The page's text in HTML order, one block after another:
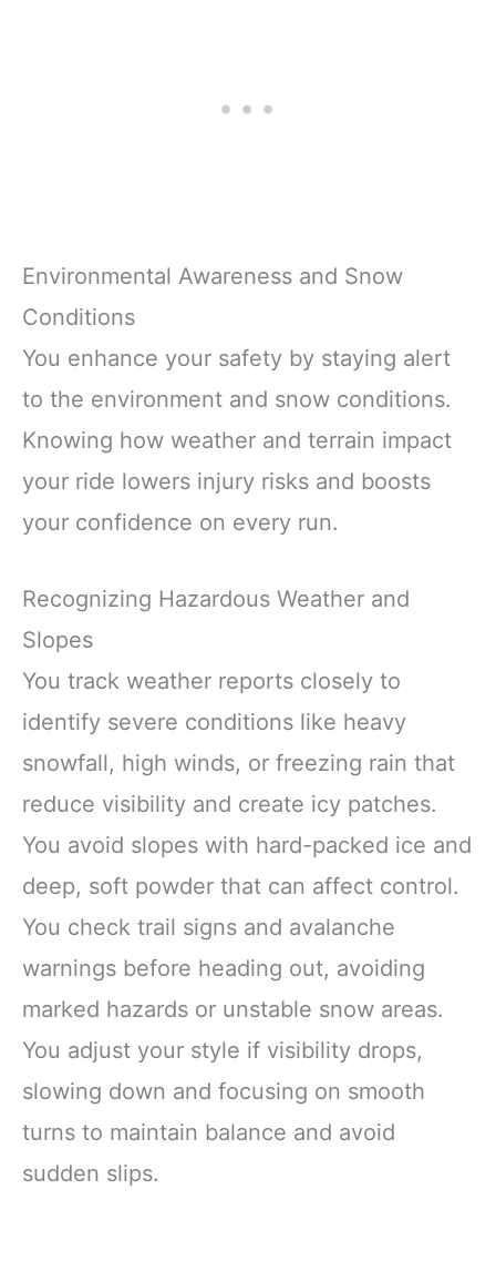
Environmental Awareness and Snow
Conditions
You enhance your safety by staying alert
to the environment and snow conditions.
Knowing how weather and terrain impact
your ride lowers injury risks and boosts
your confidence on every run.
Recognizing Hazardous Weather and
Slopes
You track weather reports closely to
identify severe conditions like heavy
snowfall, high winds, or freezing rain that
reduce visibility and create icy patches.
You avoid slopes with hard-packed ice and
deep, soft powder that can affect control.
You check trail signs and avalanche
warnings before heading out, avoiding
marked hazards or unstable snow areas.
You adjust your style if visibility drops,
slowing down and focusing on smooth
turns to maintain balance and avoid
sudden slips.